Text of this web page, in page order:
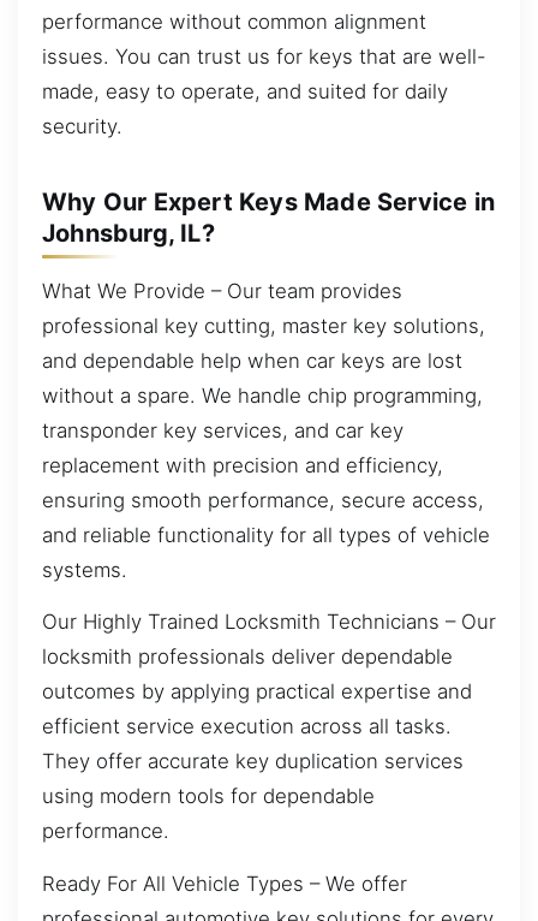
performance without common alignment
issues. You can trust us for keys that are well-
made, easy to operate, and suited for daily
security.
Why Our Expert Keys Made Service in
Johnsburg, IL?
What We Provide – Our team provides
professional key cutting, master key solutions,
and dependable help when car keys are lost
without a spare. We handle chip programming,
transponder key services, and car key
replacement with precision and efficiency,
ensuring smooth performance, secure access,
and reliable functionality for all types of vehicle
systems.
Our Highly Trained Locksmith Technicians – Our
locksmith professionals deliver dependable
outcomes by applying practical expertise and
efficient service execution across all tasks.
They offer accurate key duplication services
using modern tools for dependable
performance.
Ready For All Vehicle Types – We offer